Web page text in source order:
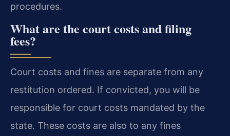
procedures.
What are the court costs and filing
fees?
Court costs and fines are separate from any
restitution ordered. If convicted, you will be
responsible for court costs mandated by the
state. These costs are also to any fines